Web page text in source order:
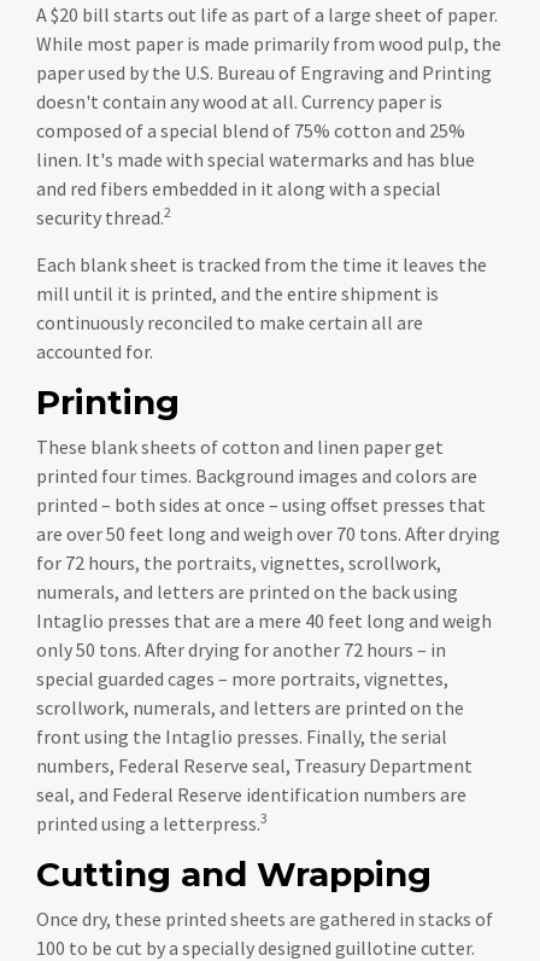
A $20 bill starts out life as part of a large sheet of paper.
While most paper is made primarily from wood pulp, the
paper used by the U.S. Bureau of Engraving and Printing
doesn't contain any wood at all. Currency paper is
composed of a special blend of 75% cotton and 25%
linen. It's made with special watermarks and has blue
and red fibers embedded in it along with a special
security thread.2
Each blank sheet is tracked from the time it leaves the
mill until it is printed, and the entire shipment is
continuously reconciled to make certain all are
accounted for.
Printing
These blank sheets of cotton and linen paper get
printed four times. Background images and colors are
printed – both sides at once – using offset presses that
are over 50 feet long and weigh over 70 tons. After drying
for 72 hours, the portraits, vignettes, scrollwork,
numerals, and letters are printed on the back using
Intaglio presses that are a mere 40 feet long and weigh
only 50 tons. After drying for another 72 hours – in
special guarded cages – more portraits, vignettes,
scrollwork, numerals, and letters are printed on the
front using the Intaglio presses. Finally, the serial
numbers, Federal Reserve seal, Treasury Department
seal, and Federal Reserve identification numbers are
printed using a letterpress.3
Cutting and Wrapping
Once dry, these printed sheets are gathered in stacks of
100 to be cut by a specially designed guillotine cutter.